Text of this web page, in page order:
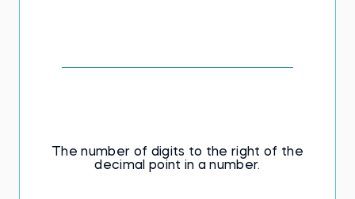
The number of digits to the right of the
decimal point in a number.